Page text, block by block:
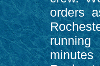
orders